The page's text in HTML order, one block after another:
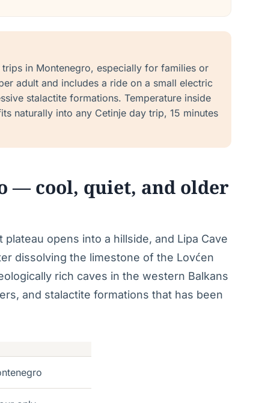
in Montenegro, especially for families or
adult and includes a ride on a small electric
stalactite formations. Temperature inside
naturally into any Cetinje day trip, 15 minutes
— cool, quiet, and older
opens into a hillside, and Lipa Cave
dissolving the limestone of the Lovćen
rich caves in the western Balkans
and stalactite formations that has been